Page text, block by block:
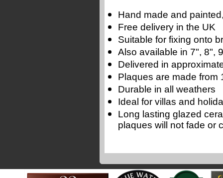
Hand made and
Free delivery in the UK
Suitable for fixing onto
Also available in 7", 8",
Delivered in
Plaques are made from
Durable in all weathers
Ideal for villas and
Long lasting glazed
plaques will not fade or